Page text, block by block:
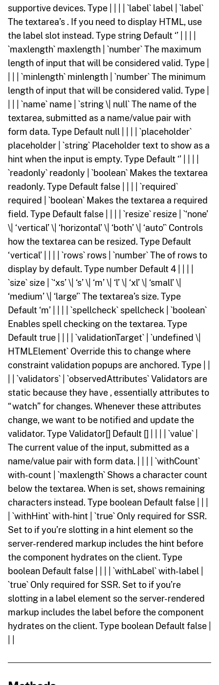
supportive devices. Type | | | | `label` label | `label`
The textarea’s . If you need to display HTML, use
the label slot instead. Type string Default ‘’ | | | |
`maxlength` maxlength | `number` The maximum
length of input that will be considered valid. Type |
| | | `minlength` minlength | `number` The minimum
length of input that will be considered valid. Type |
| | | `name` name | `string \| null` The name of the
textarea, submitted as a name/value pair with
form data. Type Default null | | | | `placeholder`
placeholder | `string` Placeholder text to show as a
hint when the input is empty. Type Default ‘’ | | | |
`readonly` readonly | `boolean` Makes the textarea
readonly. Type Default false | | | | `required`
required | `boolean` Makes the textarea a required
field. Type Default false | | | | `resize` resize | `‘none’
\| ‘vertical’ \| ‘horizontal’ \| ‘both’ \| ‘auto’` Controls
how the textarea can be resized. Type Default
‘vertical’ | | | | `rows` rows | `number` The of rows to
display by default. Type number Default 4 | | | |
`size` size | `‘xs’ \| ‘s’ \| ‘m’ \| ‘l’ \| ‘xl’ \| ‘small’ \|
‘medium’ \| ‘large’` The textarea’s size. Type
Default ‘m’ | | | | `spellcheck` spellcheck | `boolean`
Enables spell checking on the textarea. Type
Default true | | | | `validationTarget` | `undefined \|
HTMLElement` Override this to change where
constraint validation popups are anchored. Type | |
| | `validators` | `observedAttributes` Validators are
static because they have , essentially attributes to
“watch” for changes. Whenever these attributes
change, we want to be notified and update the
validator. Type Validator[] Default [] | | | | `value` |
The current value of the input, submitted as a
name/value pair with form data. | | | | `withCount`
with-count | `maxlength` Shows a character count
below the textarea. When is set, shows remaining
characters instead. Type boolean Default false | | |
| `withHint` with-hint | `true` Only required for SSR.
Set to if you’re slotting in a hint element so the
server-rendered markup includes the hint before
the component hydrates on the client. Type
boolean Default false | | | | `withLabel` with-label |
`true` Only required for SSR. Set to if you’re
slotting in a label element so the server-rendered
markup includes the label before the component
hydrates on the client. Type boolean Default false |